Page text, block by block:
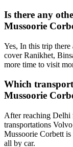
Is there any
Mussoorie
Yes, In this trip there
cover Ranikhet,
more time to visit
Which
Mussoorie
After reaching Delhi
transportations
Mussoorie Corbett
all by car.